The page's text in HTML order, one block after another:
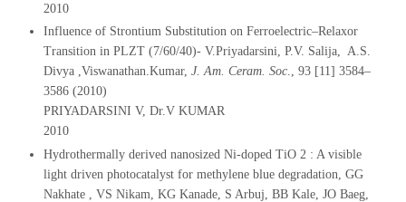
2010
Influence of Strontium Substitution on Ferroelectric–Relaxor
Transition in PLZT (7/60/40)- V.Priyadarsini, P.V. Salija, A.S.
Divya ,Viswanathan.Kumar, J. Am. Ceram. Soc., 93 [11] 3584–
3586 (2010)
PRIYADARSINI V, Dr.V KUMAR
2010
Hydrothermally derived nanosized Ni-doped TiO 2 : A visible
light driven photocatalyst for methylene blue degradation, GG
Nakhate , VS Nikam, KG Kanade, S Arbuj, BB Kale, JO Baeg,